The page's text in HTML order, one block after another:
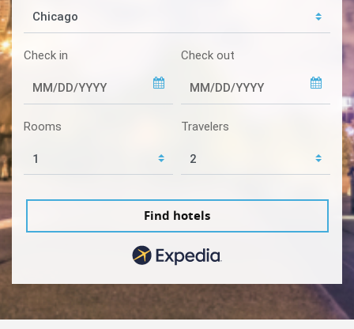
Check in Check out
Rooms Travelers
Find hotels